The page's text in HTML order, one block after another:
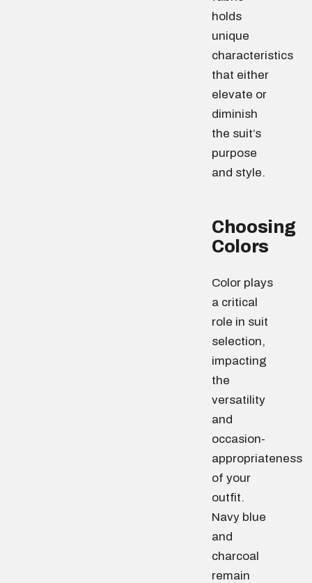
holds
unique
characteristics
that either
elevate or
diminish
the suit’s
purpose
and style.
Choosing
Colors
Color plays
a critical
role in suit
selection,
impacting
the
versatility
and
occasion-
appropriateness
of your
outfit.
Navy blue
and
charcoal
remain